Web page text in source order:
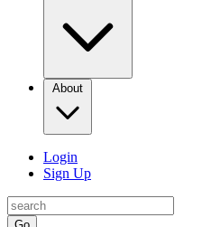
About
Login
Sign Up